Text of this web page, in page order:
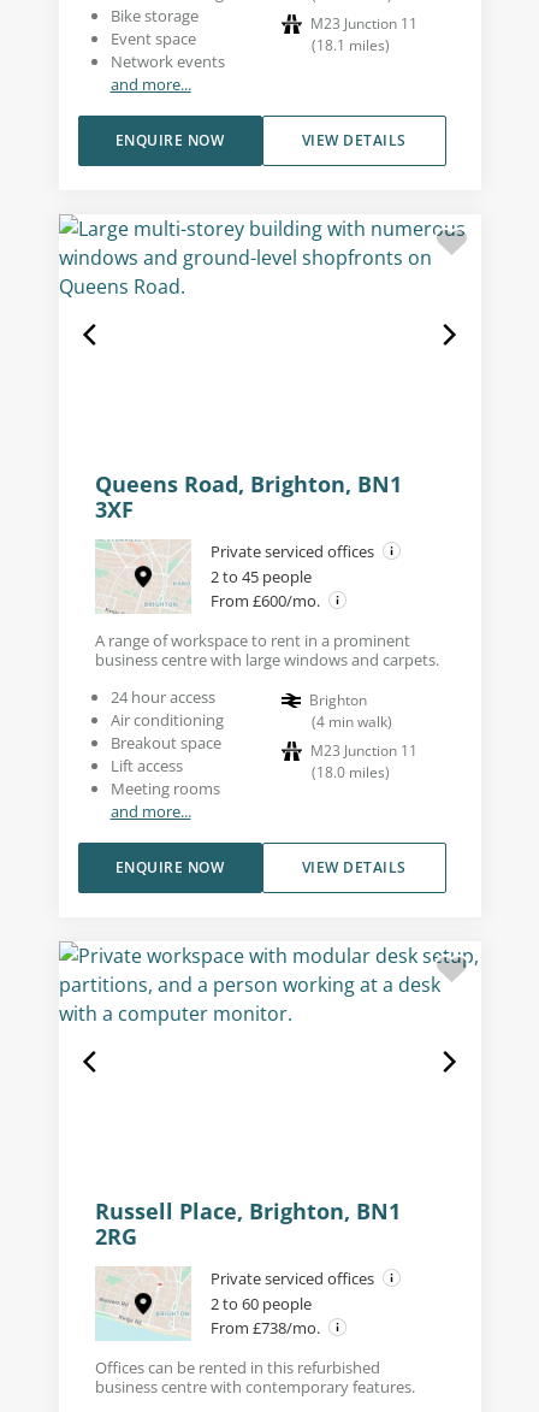
Bike storage
Event space
Network events
and more...
M23 Junction 11
(18.1 miles)
VIEW DETAILS
ENQUIRE NOW
Queens Road, Brighton, BN1
3XF
Private serviced offices
2 to 45 people
From £600/mo.
A range of workspace to rent in a prominent
business centre with large windows and carpets.
24 hour access
Air conditioning
Breakout space
Lift access
Meeting rooms
and more...
Brighton
(4 min walk)
M23 Junction 11
(18.0 miles)
VIEW DETAILS
ENQUIRE NOW
Russell Place, Brighton, BN1
2RG
Private serviced offices
2 to 60 people
From £738/mo.
Offices can be rented in this refurbished
business centre with contemporary features.